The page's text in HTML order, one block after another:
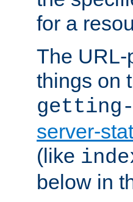
for a
The URL-
things on
server-
(like
below in